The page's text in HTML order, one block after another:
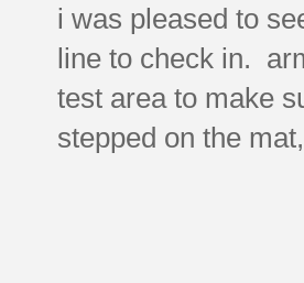
i was pleased to
line to check in.
test area to make
stepped on the